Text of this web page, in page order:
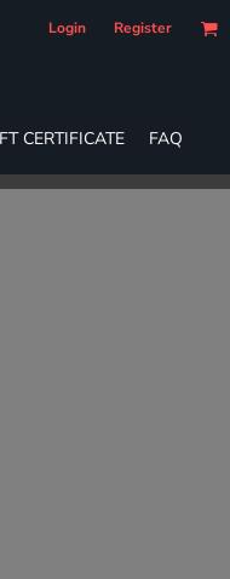
Login Register
CERTIFICATE FAQ